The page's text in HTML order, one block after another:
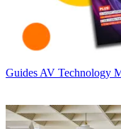
Guides AV Technology